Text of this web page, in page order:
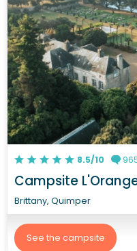
8.5/10
Campsite
Brittany, Quimper
See the campsite